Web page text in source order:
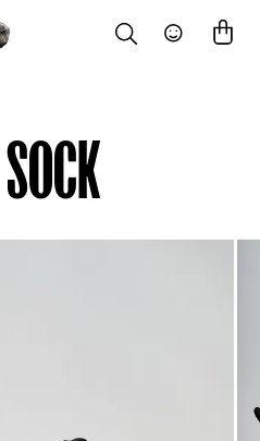
Search Community